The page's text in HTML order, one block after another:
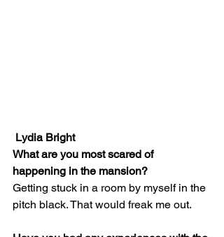
Lydia Bright
What are you most scared of
happening in the mansion?
Getting stuck in a room by myself in the
pitch black. That would freak me out.